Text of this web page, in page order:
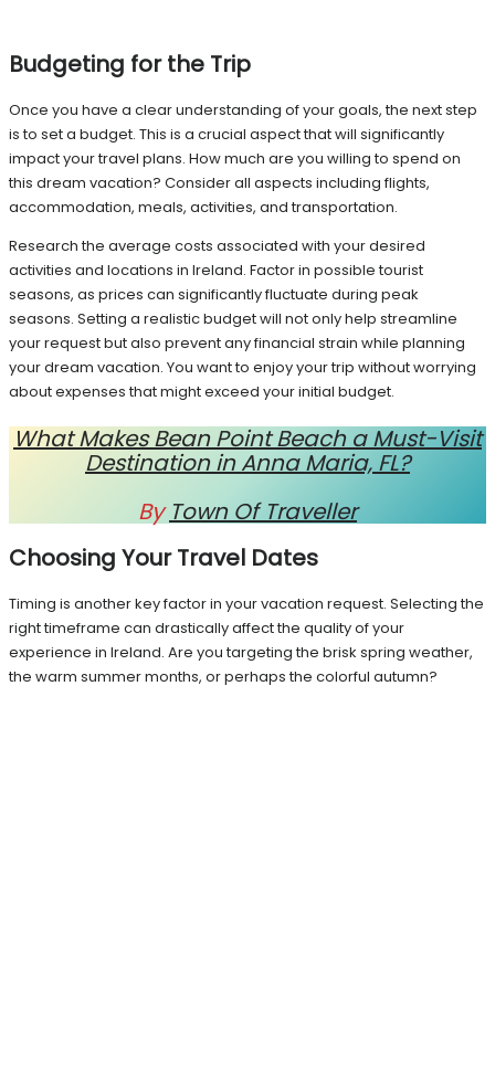
Budgeting for the Trip
Once you have a clear understanding of your goals, the next step
is to set a budget. This is a crucial aspect that will significantly
impact your travel plans. How much are you willing to spend on
this dream vacation? Consider all aspects including flights,
accommodation, meals, activities, and transportation.
Research the average costs associated with your desired
activities and locations in Ireland. Factor in possible tourist
seasons, as prices can significantly fluctuate during peak
seasons. Setting a realistic budget will not only help streamline
your request but also prevent any financial strain while planning
your dream vacation. You want to enjoy your trip without worrying
about expenses that might exceed your initial budget.
What Makes Bean Point Beach a Must-Visit
Destination in Anna Maria, FL?
By Town Of Traveller
Choosing Your Travel Dates
Timing is another key factor in your vacation request. Selecting the
right timeframe can drastically affect the quality of your
experience in Ireland. Are you targeting the brisk spring weather,
the warm summer months, or perhaps the colorful autumn?